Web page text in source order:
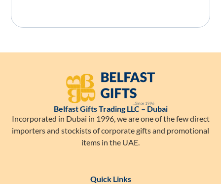
Belfast Gifts Trading LLC – Dubai
Incorporated in Dubai in 1996, we are one of the few direct
importers and stockists of corporate gifts and promotional
items in the UAE.
Quick Links